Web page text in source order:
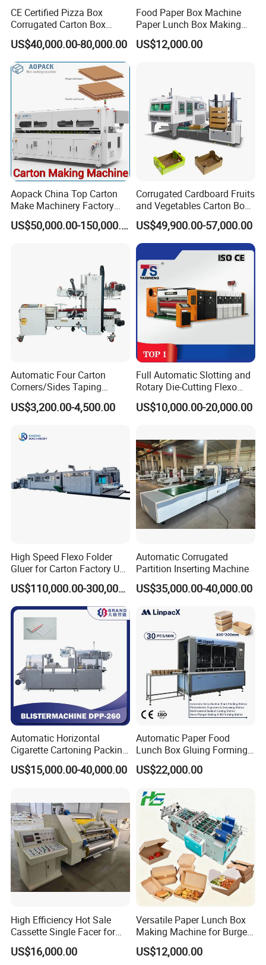
CE Certified Pizza Box
Corrugated Carton Box
Making Machine Packaging
Machine with Flexo Printing
US$40,000.00-80,000.00
Food Paper Box Machine
Paper Lunch Box Making
Machine Food Paper Cake
Box Making Machine
US$12,000.00
Aopack China Top Carton
Make Machinery Factory
Manufacturer Corrugated
Box Making Machine
US$50,000.00-150,000.00
Corrugated Cardboard Fruits
and Vegetables Carton Box
Making Machine for
Blueberry Strawberry
US$49,900.00-57,000.00
Automatic Four Carton
Corners/Sides Taping
Machine
US$3,200.00-4,500.00
Full Automatic Slotting and
Rotary Die-Cutting Flexo
Printing Corrugated Carton
Box Making Packing
US$10,000.00-20,000.00
High Speed Flexo Folder
Gluer for Carton Factory Use
Corrugated Box Making
Machine
US$110,000.00-300,000.00
Automatic Corrugated
Partition Inserting Machine
US$35,000.00-40,000.00
Automatic Horizontal
Cigarette Cartoning Packing
Machine
US$15,000.00-40,000.00
Automatic Paper Food
Lunch Box Gluing Forming
Making Machine
US$22,000.00
High Efficiency Hot Sale
Cassette Single Facer for
Corrugated Carton Board
US$16,000.00
Versatile Paper Lunch Box
Making Machine for Burgers
and Pizza Box Making
Machine
US$12,000.00